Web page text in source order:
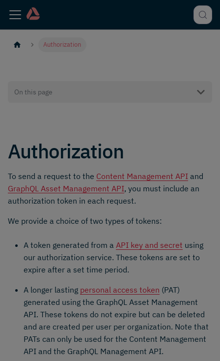
Authorization
On this page
Authorization
To send a request to the Content Management API and
GraphQL Asset Management API, you must include an
authorization token in each request.
We provide a choice of two types of tokens:
A token generated from a API key and secret using
our authorization service. These tokens are set to
expire after a set time period.
A longer lasting personal access token (PAT)
generated using the GraphQL Asset Management
API. These tokens do not expire but can be deleted
and are created per user per organization. Note that
PATs can only be used for the Content Management
API and the GraphQL Management API.